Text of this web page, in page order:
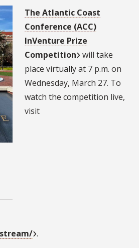
The Atlantic Coast
Conference (ACC)
InVenture Prize
Competition will take
place virtually at 7 p.m. on
Wednesday, March 27. To
watch the competition live,
visit
.